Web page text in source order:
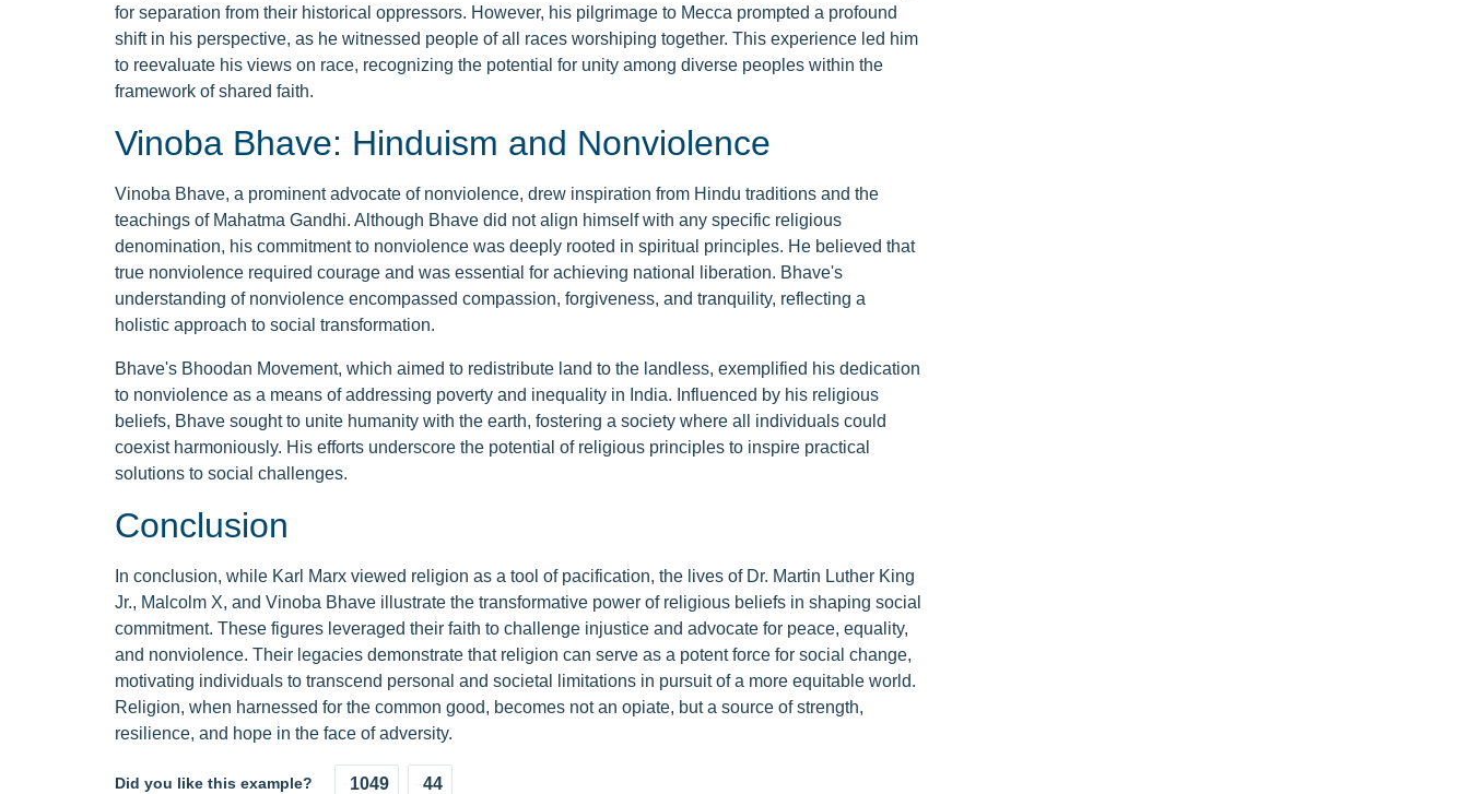
for separation from their historical oppressors. However, his pilgrimage to Mecca prompted a profound
shift in his perspective, as he witnessed people of all races worshiping together. This experience led him
to reevaluate his views on race, recognizing the potential for unity among diverse peoples within the
framework of shared faith.
Vinoba Bhave: Hinduism and Nonviolence
Vinoba Bhave, a prominent advocate of nonviolence, drew inspiration from Hindu traditions and the
teachings of Mahatma Gandhi. Although Bhave did not align himself with any specific religious
denomination, his commitment to nonviolence was deeply rooted in spiritual principles. He believed that
true nonviolence required courage and was essential for achieving national liberation. Bhave's
understanding of nonviolence encompassed compassion, forgiveness, and tranquility, reflecting a
holistic approach to social transformation.
Bhave's Bhoodan Movement, which aimed to redistribute land to the landless, exemplified his dedication
to nonviolence as a means of addressing poverty and inequality in India. Influenced by his religious
beliefs, Bhave sought to unite humanity with the earth, fostering a society where all individuals could
coexist harmoniously. His efforts underscore the potential of religious principles to inspire practical
solutions to social challenges.
Conclusion
In conclusion, while Karl Marx viewed religion as a tool of pacification, the lives of Dr. Martin Luther King
Jr., Malcolm X, and Vinoba Bhave illustrate the transformative power of religious beliefs in shaping social
commitment. These figures leveraged their faith to challenge injustice and advocate for peace, equality,
and nonviolence. Their legacies demonstrate that religion can serve as a potent force for social change,
motivating individuals to transcend personal and societal limitations in pursuit of a more equitable world.
Religion, when harnessed for the common good, becomes not an opiate, but a source of strength,
resilience, and hope in the face of adversity.
Did you like this example? 1049 44